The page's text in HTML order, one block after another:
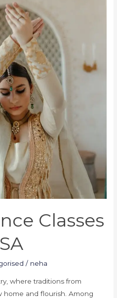
Classes
/ neha
where traditions from
and flourish. Among